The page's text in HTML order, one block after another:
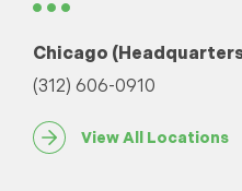
Chicago
(312) 606-0910
View All Locations